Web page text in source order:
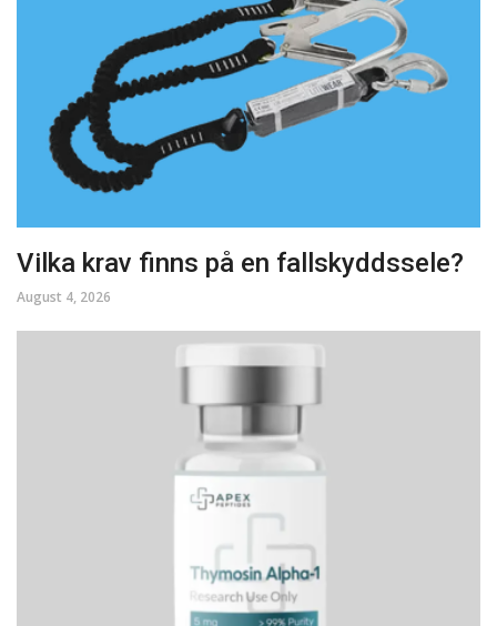
Vilka krav finns på en fallskyddssele?
August 4, 2026